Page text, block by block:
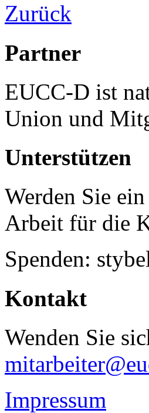
Zurück
Partner
EUCC-D ist
Union und
Unterstützen
Werden Sie
Arbeit für die
Spenden:
Kontakt
Wenden Sie
Impressum